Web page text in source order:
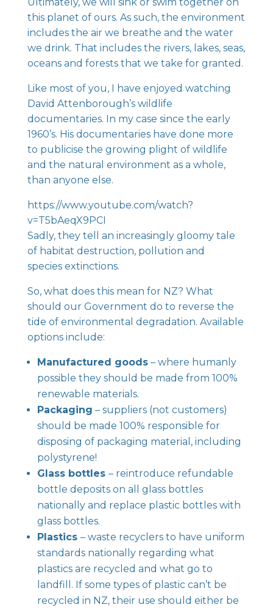
this planet of ours. As such, the environment
includes the air we breathe and the water
we drink. That includes the rivers, lakes, seas,
oceans and forests that we take for granted.
Like most of you, I have enjoyed watching
David Attenborough’s wildlife
documentaries. In my case since the early
1960’s. His documentaries have done more
to publicise the growing plight of wildlife
and the natural environment as a whole,
than anyone else.
https://www.youtube.com/watch?
v=T5bAeqX9PCI
Sadly, they tell an increasingly gloomy tale
of habitat destruction, pollution and
species extinctions.
So, what does this mean for NZ? What
should our Government do to reverse the
tide of environmental degradation. Available
options include:
Manufactured goods– where humanly
possible they should be made from 100%
renewable materials.
Packaging – suppliers (not customers)
should be made 100% responsible for
disposing of packaging material, including
polystyrene!
Glass bottles – reintroduce refundable
bottle deposits on all glass bottles
nationally and replace plastic bottles with
glass bottles.
Plastics – waste recyclers to have uniform
standards nationally regarding what
plastics are recycled and what go to
landfill. If some types of plastic can’t be
recycled in NZ, their use should either be